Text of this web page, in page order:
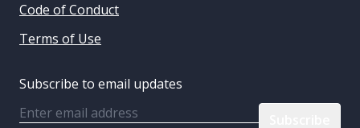
Code of Conduct
Terms of Use
Subscribe to email updates
Email